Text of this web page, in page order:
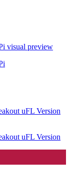
visual preview
uFL Version
uFL Version